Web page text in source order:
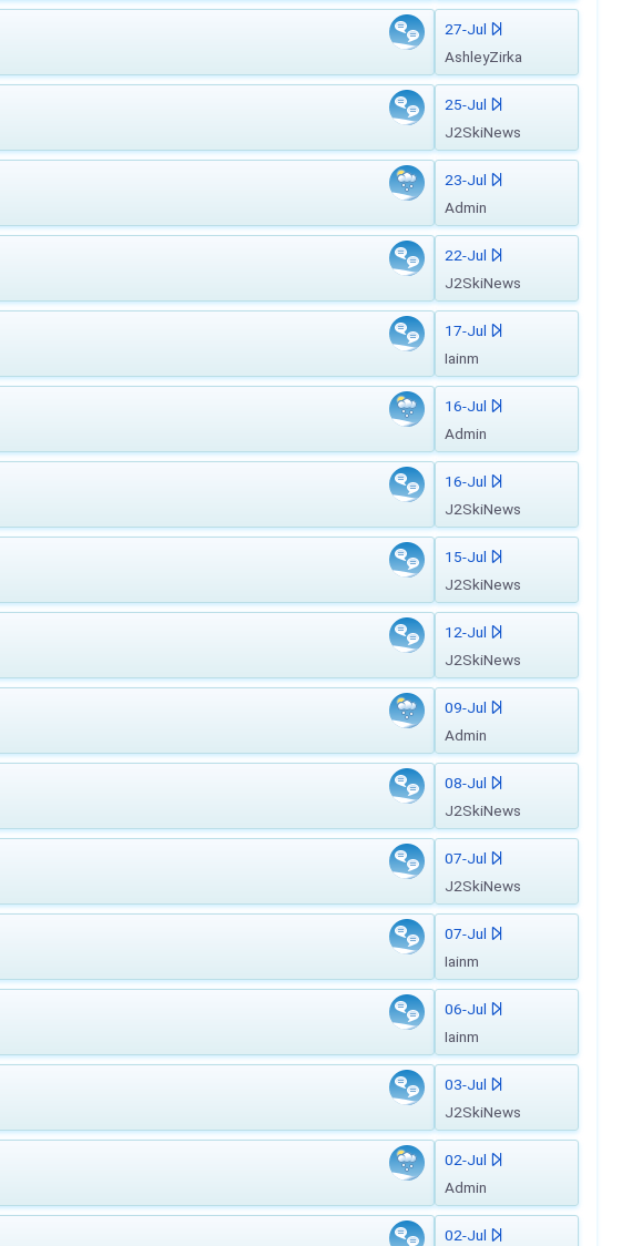
27-Jul
AshleyZirka
25-Jul
J2SkiNews
23-Jul
Admin
22-Jul
J2SkiNews
17-Jul
Iainm
16-Jul
Admin
16-Jul
J2SkiNews
15-Jul
J2SkiNews
12-Jul
J2SkiNews
09-Jul
Admin
08-Jul
J2SkiNews
07-Jul
J2SkiNews
07-Jul
Iainm
06-Jul
Iainm
03-Jul
J2SkiNews
02-Jul
Admin
02-Jul